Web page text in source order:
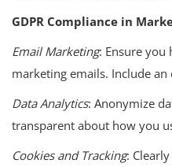
GDPR Compliance in
Email Marketing: Ensure you
marketing emails. Include
Data Analytics: Anonymize
transparent about how you
Cookies and Tracking: